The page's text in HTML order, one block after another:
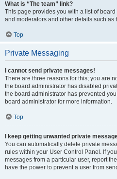
What is “The team” link?
This page provides you with a list of
and moderators and other details such as
Top
Private Messaging
I cannot send private messages!
There are three reasons for this; you are
the board administrator has disabled
the board administrator has prevented
board administrator for more information.
Top
I keep getting unwanted private
You can automatically delete private
rules within your User Control Panel. If
messages from a particular user, report
have the power to prevent a user from